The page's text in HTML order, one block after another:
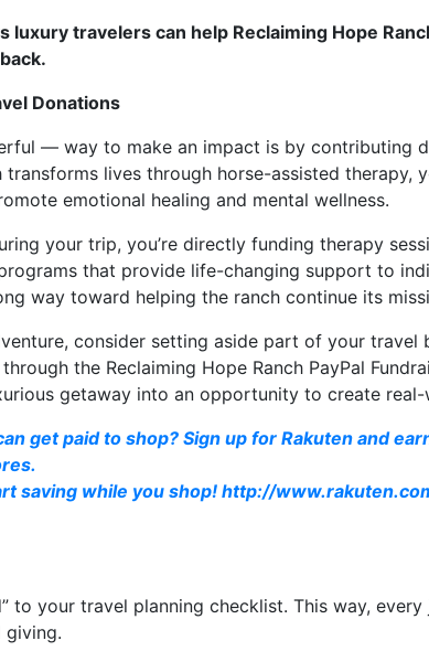
luxury travelers can help Reclaiming Hope
Donations
— way to make an impact is by contributing
transforms lives through horse-assisted therapy,
emotional healing and mental wellness.
your trip, you’re directly funding therapy
that provide life-changing support to
way toward helping the ranch continue its
consider setting aside part of your travel
the Reclaiming Hope Ranch PayPal
getaway into an opportunity to create real-
get paid to shop? Sign up for Rakuten and
saving while you shop! http://
to your travel planning checklist. This way,
giving.